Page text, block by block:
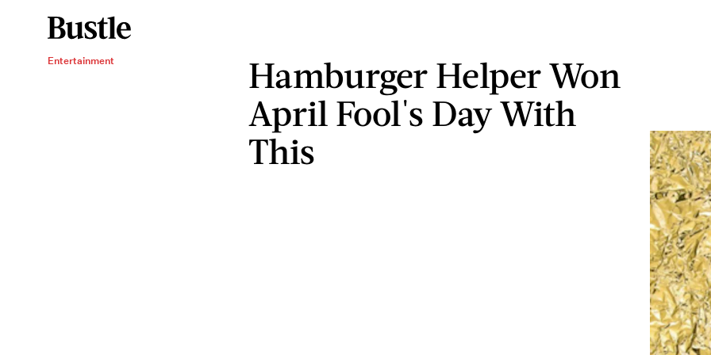
Entertainment
Hamburger Helper Won
April Fool's Day With
This